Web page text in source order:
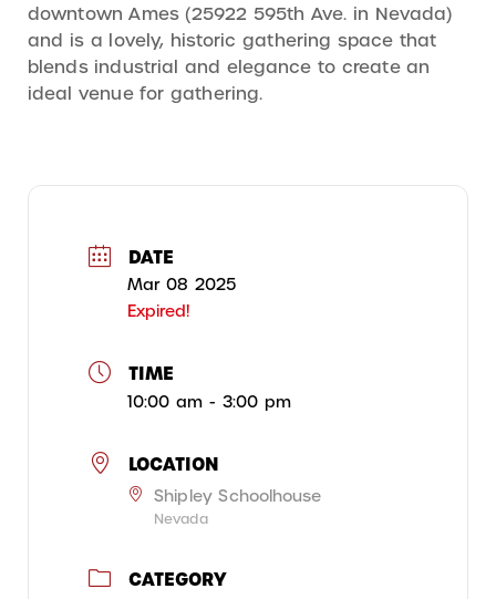
downtown Ames (25922 595th Ave. in Nevada)
and is a lovely, historic gathering space that
blends industrial and elegance to create an
ideal venue for gathering.
DATE
Mar 08 2025
Expired!
TIME
10:00 am - 3:00 pm
LOCATION
Shipley Schoolhouse
Nevada
CATEGORY